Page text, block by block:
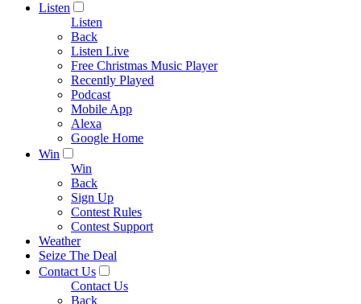
Listen
Listen
Back
Listen Live
Free Christmas Music Player
Recently Played
Podcast
Mobile App
Alexa
Google Home
Win
Win
Back
Sign Up
Contest Rules
Contest Support
Weather
Seize The Deal
Contact Us
Contact Us
Back